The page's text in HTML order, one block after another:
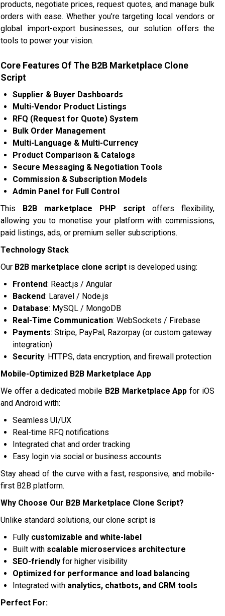
products, negotiate prices, request quotes, and manage bulk
orders with ease. Whether you’re targeting local vendors or
global import-export businesses, our solution offers the
tools to power your vision.
Core Features Of The B2B Marketplace Clone
Script
Supplier & Buyer Dashboards
Multi-Vendor Product Listings
RFQ (Request for Quote) System
Bulk Order Management
Multi-Language & Multi-Currency
Product Comparison & Catalogs
Secure Messaging & Negotiation Tools
Commission & Subscription Models
Admin Panel for Full Control
This B2B marketplace PHP script offers flexibility,
allowing you to monetise your platform with commissions,
paid listings, ads, or premium seller subscriptions.
Technology Stack
Our B2B marketplace clone script is developed using:
Frontend: React.js / Angular
Backend: Laravel / Node.js
Database: MySQL / MongoDB
Real-Time Communication: WebSockets / Firebase
Payments: Stripe, PayPal, Razorpay (or custom gateway
integration)
Security: HTTPS, data encryption, and firewall protection
Mobile-Optimized B2B Marketplace App
We offer a dedicated mobile B2B Marketplace App for iOS
and Android with:
Seamless UI/UX
Real-time RFQ notifications
Integrated chat and order tracking
Easy login via social or business accounts
Stay ahead of the curve with a fast, responsive, and mobile-
first B2B platform.
Why Choose Our B2B Marketplace Clone Script?
Unlike standard solutions, our clone script is
Fully customizable and white-label
Built with scalable microservices architecture
SEO-friendly for higher visibility
Optimized for performance and load balancing
Integrated with analytics, chatbots, and CRM tools
Perfect For: